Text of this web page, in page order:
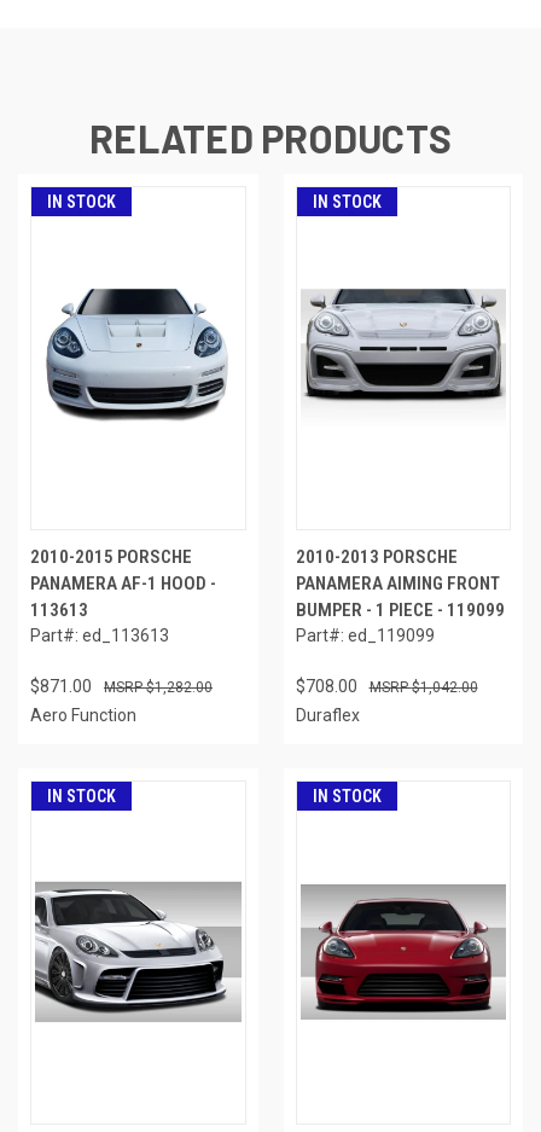
RELATED PRODUCTS
IN STOCK
2010-2015 PORSCHE
PANAMERA AF-1 HOOD -
113613
Part#: ed_113613
$871.00 $1,282.00
Aero Function
IN STOCK
2010-2013 PORSCHE
PANAMERA AIMING FRONT
BUMPER - 1 PIECE - 119099
Part#: ed_119099
$708.00 $1,042.00
Duraflex
IN STOCK IN STOCK